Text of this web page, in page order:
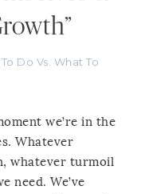
Do Vs. What To
we’re in the
Whatever
whatever turmoil
need. We’ve